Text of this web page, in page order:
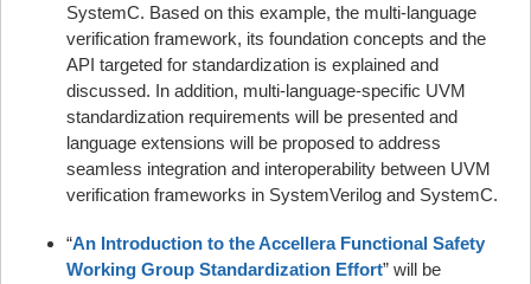
SystemC. Based on this example, the multi-language
verification framework, its foundation concepts and the
API targeted for standardization is explained and
discussed. In addition, multi-language-specific UVM
standardization requirements will be presented and
language extensions will be proposed to address
seamless integration and interoperability between UVM
verification frameworks in SystemVerilog and SystemC.
“An Introduction to the Accellera Functional Safety
Working Group Standardization Effort” will be